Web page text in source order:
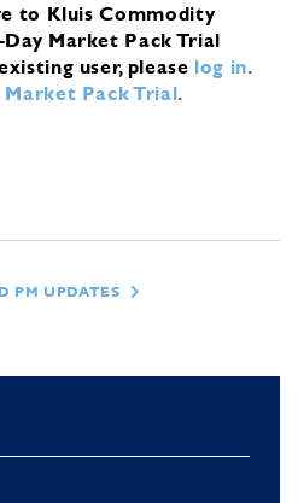
to Kluis Commodity
Market Pack Trial
user, please log in.
Market Pack Trial.
PM UPDATES